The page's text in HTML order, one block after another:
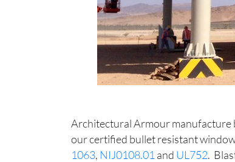
Architectural Armour manufacture
our certified bullet resistant
1063, NIJ0108.01 and UL752.